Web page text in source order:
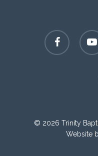
facebook
© 2026 Trinity
Website